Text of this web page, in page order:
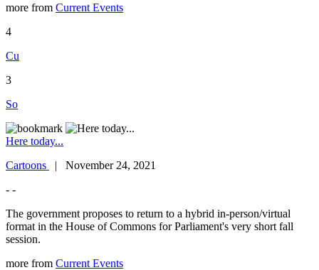
more from Current Events
4
Cu
3
So
Here today...
Cartoons
| November 24, 2021
- -
The government proposes to return to a hybrid in-person/virtual
format in the House of Commons for Parliament's very short fall
session.
more from Current Events